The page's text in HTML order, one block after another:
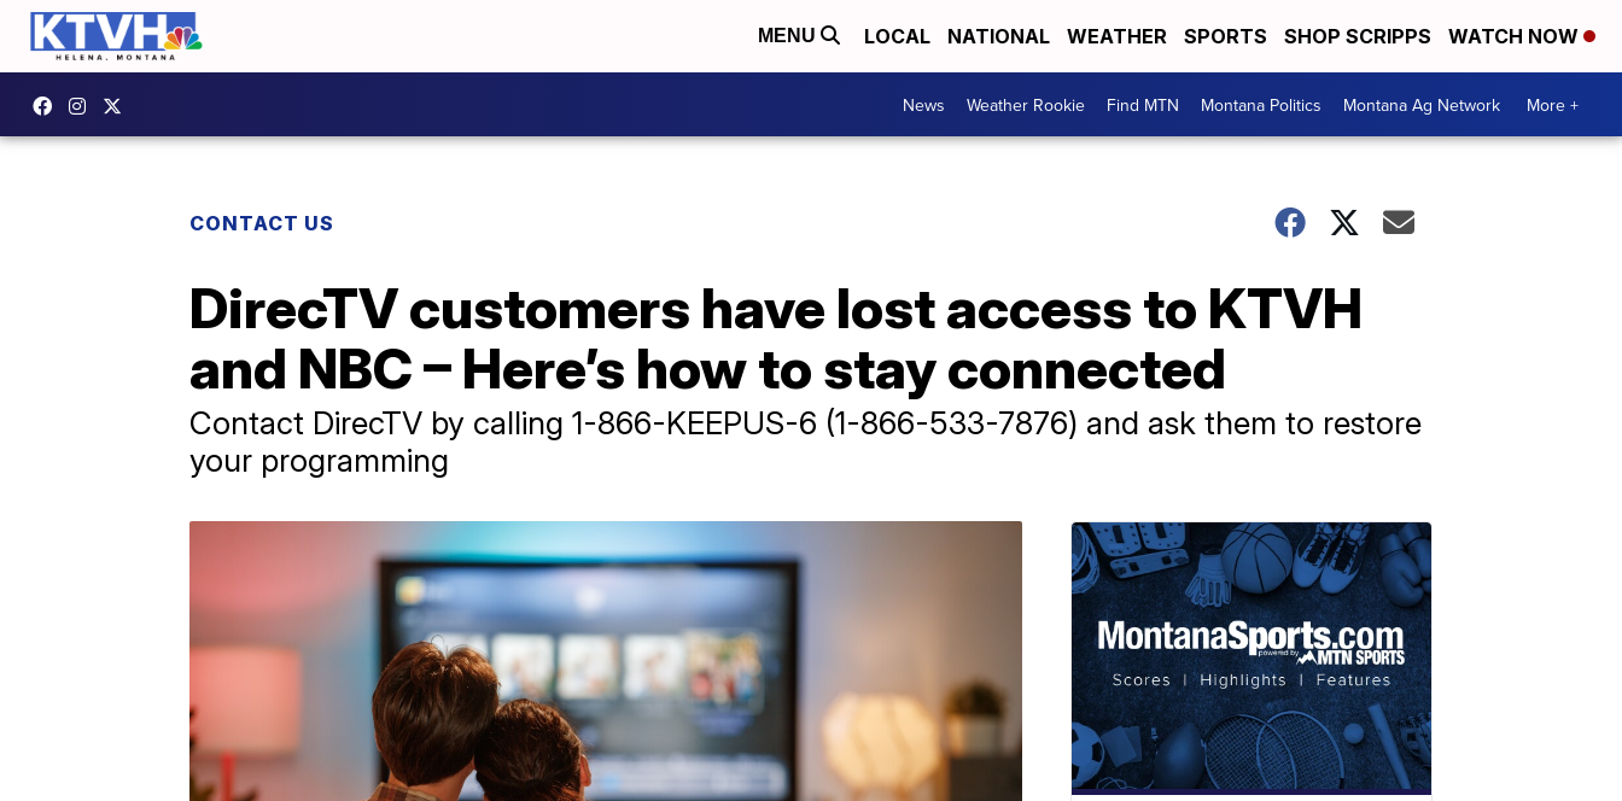
MENU LOCAL NATIONAL WEATHER SPORTS SHOP SCRIPPS WATCH NOW
News Weather Rookie Find MTN Montana Politics Montana Ag Network More +
CONTACT US
DirecTV customers have lost access to KTVH
and NBC – Here’s how to stay connected
Contact DirecTV by calling 1-866-KEEPUS-6 (1-866-533-7876) and ask them to restore
your programming